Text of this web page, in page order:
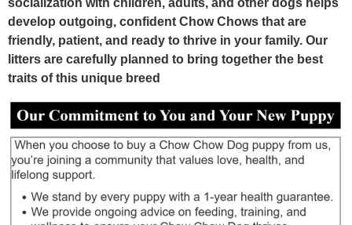
socialization with children, adults, and other dogs helps
develop outgoing, confident Chow Chows that are
friendly, patient, and ready to thrive in your family. Our
litters are carefully planned to bring together the best
traits of this unique breed